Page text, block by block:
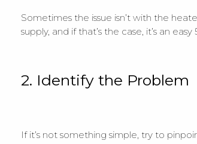
Sometimes the issue isn’t with the
supply, and if that’s the case, it’s an
2. Identify the Problem
If it’s not something simple, try to